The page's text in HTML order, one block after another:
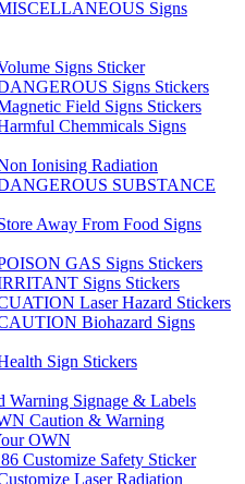
Signs
Signs Sticker
Signs Stickers
Field Signs Stickers
Chemmicals Signs
Ionising Radiation
SUBSTANCE
Away From Food Signs
GAS Signs Stickers
Signs Stickers
Laser Hazard Stickers
Biohazard Signs
Sign Stickers
Warning Signage & Labels
Caution & Warning
OWN
Customize Safety Sticker
Laser Radiation